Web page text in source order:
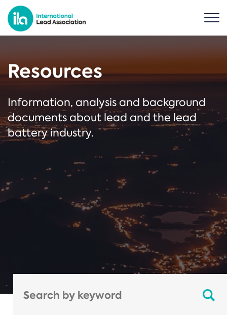
Resources
Information, analysis and background
documents about lead and the lead
battery industry.